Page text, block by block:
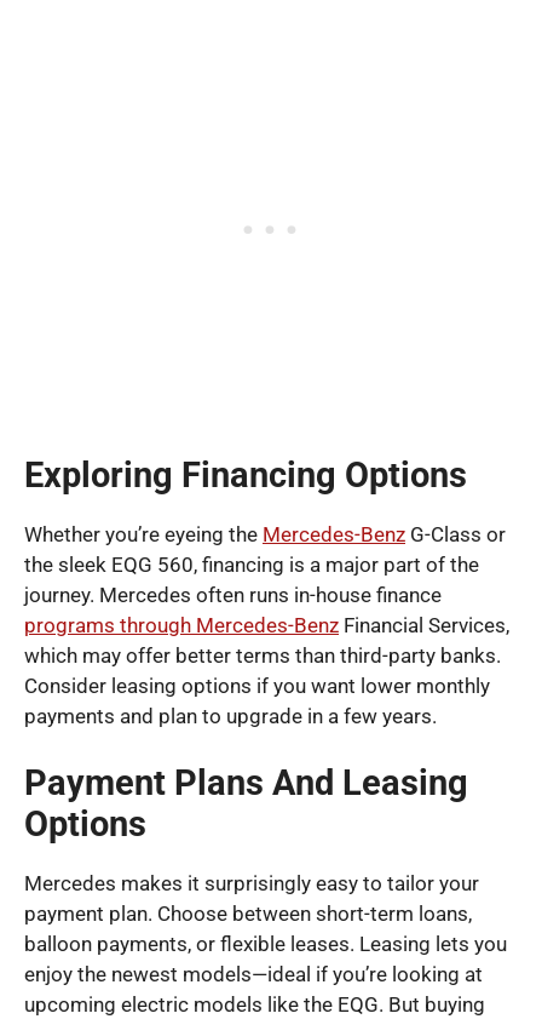
Exploring Financing Options
Whether you’re eyeing the Mercedes-Benz G-Class or
the sleek EQG 560, financing is a major part of the
journey. Mercedes often runs in-house finance
programs through Mercedes-Benz Financial Services,
which may offer better terms than third-party banks.
Consider leasing options if you want lower monthly
payments and plan to upgrade in a few years.
Payment Plans And Leasing
Options
Mercedes makes it surprisingly easy to tailor your
payment plan. Choose between short-term loans,
balloon payments, or flexible leases. Leasing lets you
enjoy the newest models—ideal if you’re looking at
upcoming electric models like the EQG. But buying